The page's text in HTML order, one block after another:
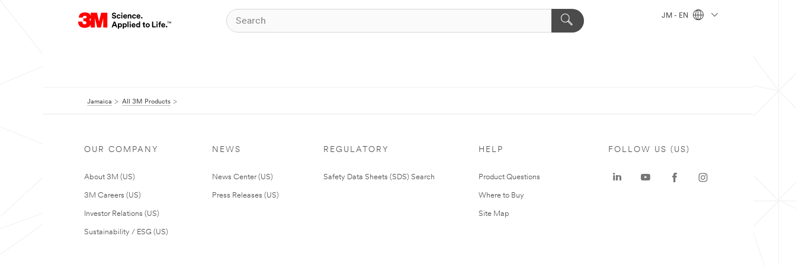
JM - EN
Jamaica All 3M Products
OUR COMPANY
About 3M (US)
3M Careers (US)
Investor Relations (US)
Sustainability / ESG (US)
NEWS
News Center (US)
Press Releases (US)
REGULATORY
Safety Data Sheets (SDS) Search
HELP
Product Questions
Where to Buy
Site Map
FOLLOW US (US)